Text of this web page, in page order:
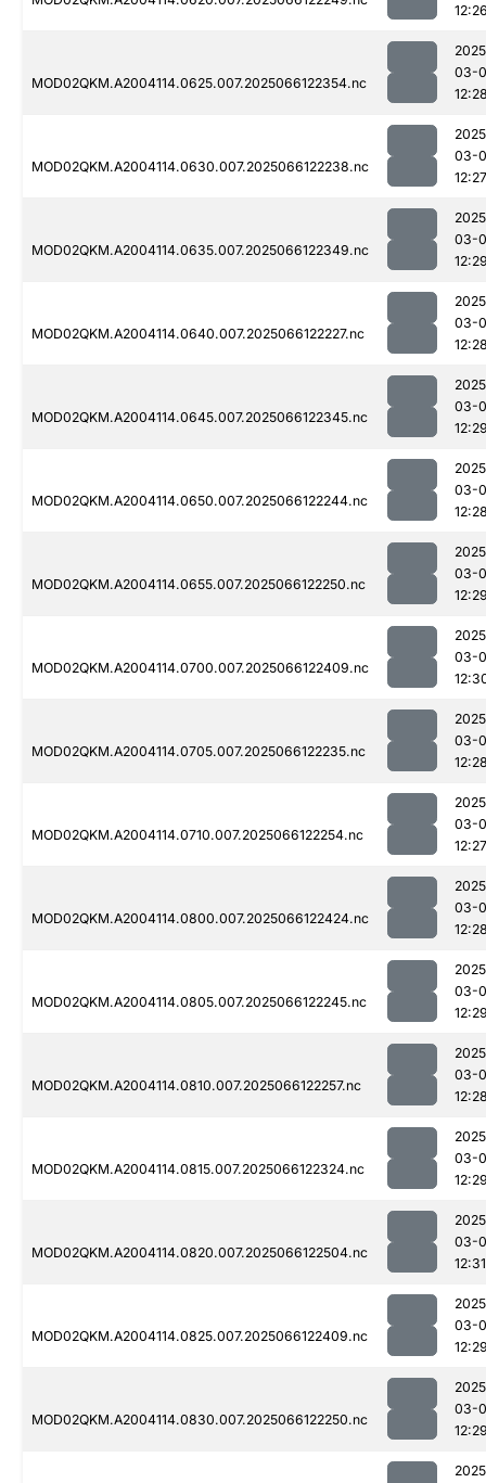
MOD02QKM.A2004114.0625.007.2025066122354.nc
03-
MOD02QKM.A2004114.0630.007.2025066122238.nc
03-
12:27
MOD02QKM.A2004114.0635.007.2025066122349.nc
03-
MOD02QKM.A2004114.0640.007.2025066122227.nc
03-
MOD02QKM.A2004114.0645.007.2025066122345.nc
03-
MOD02QKM.A2004114.0650.007.2025066122244.nc
03-
MOD02QKM.A2004114.0655.007.2025066122250.nc
03-
MOD02QKM.A2004114.0700.007.2025066122409.nc
03-
MOD02QKM.A2004114.0705.007.2025066122235.nc
03-
MOD02QKM.A2004114.0710.007.2025066122254.nc
03-
12:27
MOD02QKM.A2004114.0800.007.2025066122424.nc
03-
MOD02QKM.A2004114.0805.007.2025066122245.nc
03-
MOD02QKM.A2004114.0810.007.2025066122257.nc
03-
MOD02QKM.A2004114.0815.007.2025066122324.nc
03-
MOD02QKM.A2004114.0820.007.2025066122504.nc
03-
12:31
MOD02QKM.A2004114.0825.007.2025066122409.nc
03-
MOD02QKM.A2004114.0830.007.2025066122250.nc
03-